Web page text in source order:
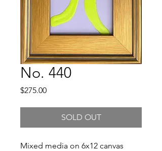
No. 440
$275.00Price
SOLD OUT
Mixed media on 6x12 canvas